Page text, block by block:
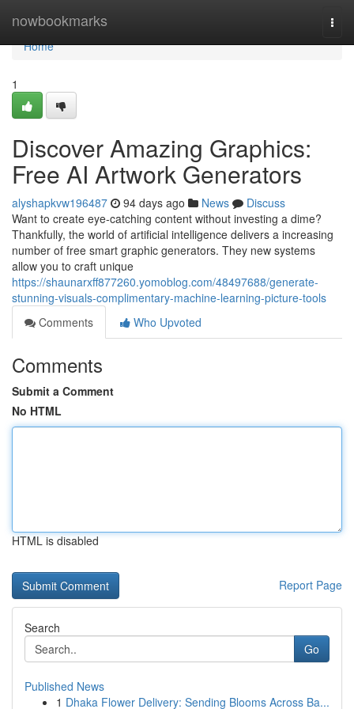
nowbookmarks
Home
Home
1
Discover Amazing Graphics:
Free AI Artwork Generators
alyshapkvw196487 94 days ago News
Discuss
Want to create eye-catching content without investing a dime?
Thankfully, the world of artificial intelligence delivers a increasing
number of free smart graphic generators. They new systems
allow you to craft unique
https://shaunarxff877260.yomoblog.com/48497688/generate-
stunning-visuals-complimentary-machine-learning-picture-tools
Comments
Who Upvoted
Comments
Submit a Comment
No HTML
HTML is disabled
Report Page
Search
Go
Published News
1 Dhaka Flower Delivery: Sending Blooms Across Ba...